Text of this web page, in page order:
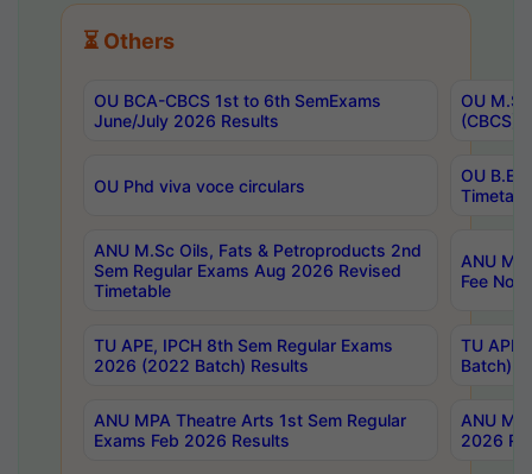
⏳ Others
OU BCA-CBCS 1st to 6th SemExams
June/July 2026 Results
OU
(CBCS)
OU Phd viva voce circulars
OU B.E
ANU M.Sc Oils, Fats & Petroproducts 2nd
Sem Regular Exams Aug 2026 Revised
Timetable
ANU
Fee
TU APE, IPCH 8th Sem Regular Exams
2026 (2022 Batch) Results
TU
Batch)
ANU MPA Theatre Arts 1st Sem Regular
Exams Feb 2026 Results
ANU
2026